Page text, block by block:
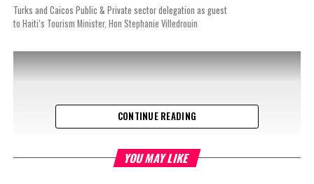
Turks and Caicos Public & Private sector delegation as guest
to Haiti’s Tourism Minister, Hon Stephanie Villedrouin
CONTINUE READING
YOU MAY LIKE